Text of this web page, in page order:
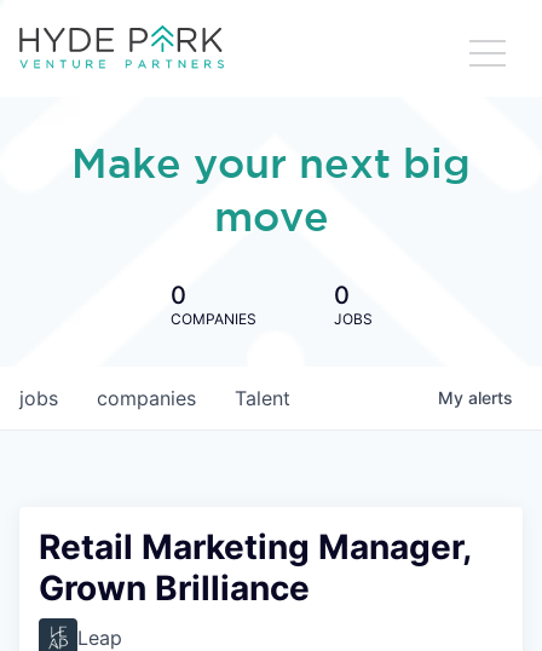
Make your next big
move
0
COMPANIES
0
JOBS
jobs companies Talent My alerts
Retail Marketing Manager,
Grown Brilliance
Leap